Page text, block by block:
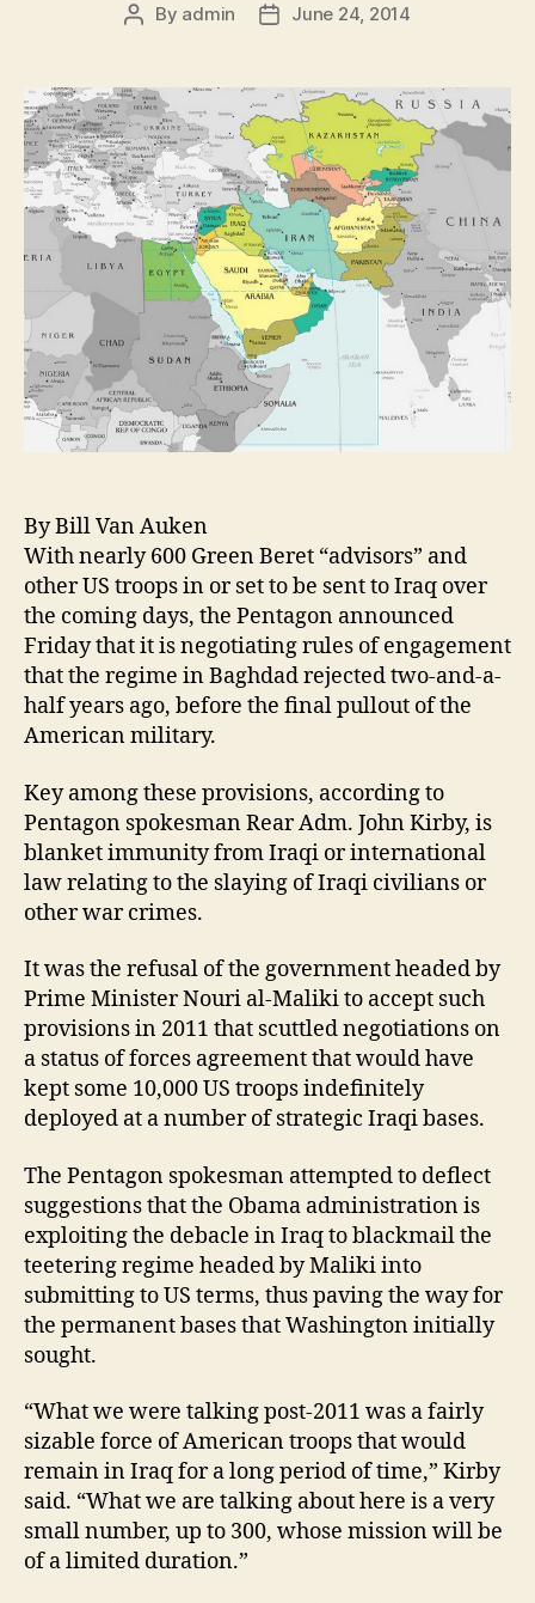
By admin June 24, 2014
By Bill Van Auken
With nearly 600 Green Beret “advisors” and
other US troops in or set to be sent to Iraq over
the coming days, the Pentagon announced
Friday that it is negotiating rules of engagement
that the regime in Baghdad rejected two-and-a-
half years ago, before the final pullout of the
American military.
Key among these provisions, according to
Pentagon spokesman Rear Adm. John Kirby, is
blanket immunity from Iraqi or international
law relating to the slaying of Iraqi civilians or
other war crimes.
It was the refusal of the government headed by
Prime Minister Nouri al-Maliki to accept such
provisions in 2011 that scuttled negotiations on
a status of forces agreement that would have
kept some 10,000 US troops indefinitely
deployed at a number of strategic Iraqi bases.
The Pentagon spokesman attempted to deflect
suggestions that the Obama administration is
exploiting the debacle in Iraq to blackmail the
teetering regime headed by Maliki into
submitting to US terms, thus paving the way for
the permanent bases that Washington initially
sought.
“What we were talking post-2011 was a fairly
sizable force of American troops that would
remain in Iraq for a long period of time,” Kirby
said. “What we are talking about here is a very
small number, up to 300, whose mission will be
of a limited duration.”